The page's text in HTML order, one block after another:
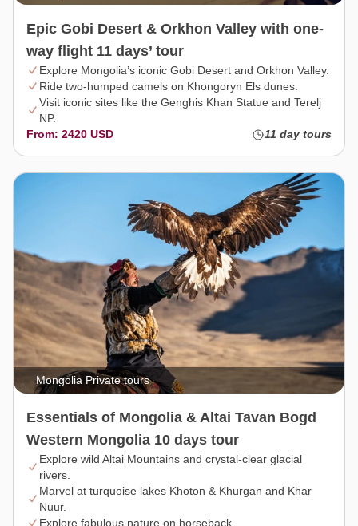
Epic Gobi Desert & Orkhon Valley with one-
way flight 11 days’ tour
Explore Mongolia’s iconic Gobi Desert and Orkhon Valley.
Ride two-humped camels on Khongoryn Els dunes.
Visit iconic sites like the Genghis Khan Statue and Terelj
NP.
From: 2420 USD
11 day tours
Mongolia Private tours
Essentials of Mongolia & Altai Tavan Bogd
Western Mongolia 10 days tour
Explore wild Altai Mountains and crystal-clear glacial
rivers.
Marvel at turquoise lakes Khoton & Khurgan and Khar
Nuur.
Explore fabulous nature on horseback